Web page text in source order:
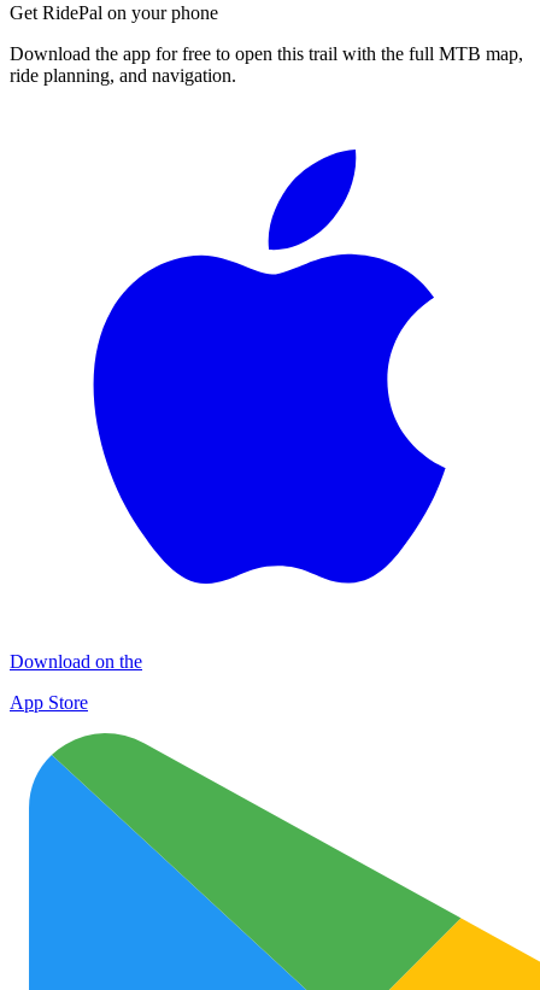
Get RidePal on your phone
Download the app for free to open this trail with the full MTB map,
ride planning, and navigation.
Download on the
App Store